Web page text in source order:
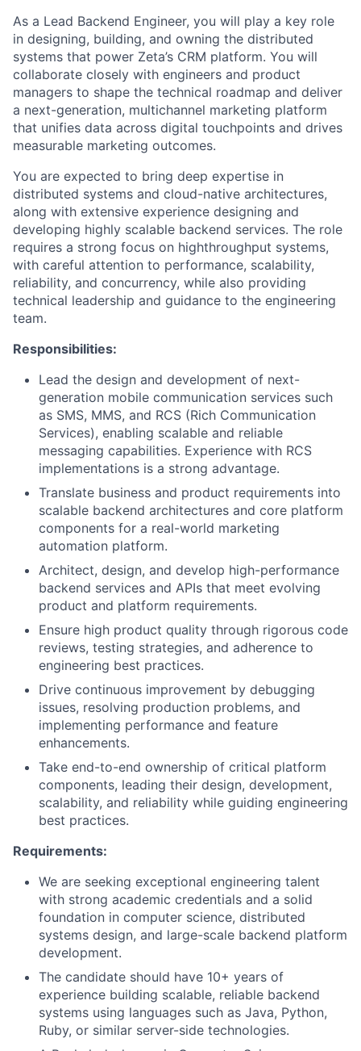
As a Lead Backend Engineer, you will play a key role
in designing, building, and owning the distributed
systems that power Zeta’s CRM platform. You will
collaborate closely with engineers and product
managers to shape the technical roadmap and deliver
a next-generation, multichannel marketing platform
that unifies data across digital touchpoints and drives
measurable marketing outcomes.
You are expected to bring deep expertise in
distributed systems and cloud-native architectures,
along with extensive experience designing and
developing highly scalable backend services. The role
requires a strong focus on highthroughput systems,
with careful attention to performance, scalability,
reliability, and concurrency, while also providing
technical leadership and guidance to the engineering
team.
Responsibilities:
Lead the design and development of next-
generation mobile communication services such
as SMS, MMS, and RCS (Rich Communication
Services), enabling scalable and reliable
messaging capabilities. Experience with RCS
implementations is a strong advantage.
Translate business and product requirements into
scalable backend architectures and core platform
components for a real-world marketing
automation platform.
Architect, design, and develop high-performance
backend services and APIs that meet evolving
product and platform requirements.
Ensure high product quality through rigorous code
reviews, testing strategies, and adherence to
engineering best practices.
Drive continuous improvement by debugging
issues, resolving production problems, and
implementing performance and feature
enhancements.
Take end-to-end ownership of critical platform
components, leading their design, development,
scalability, and reliability while guiding engineering
best practices.
Requirements:
We are seeking exceptional engineering talent
with strong academic credentials and a solid
foundation in computer science, distributed
systems design, and large-scale backend platform
development.
The candidate should have 10+ years of
experience building scalable, reliable backend
systems using languages such as Java, Python,
Ruby, or similar server-side technologies.